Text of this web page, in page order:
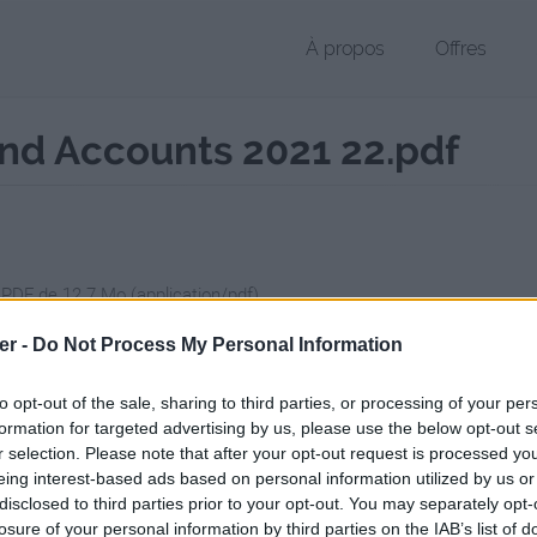
- Do Not Process My Personal Information
opt-out of the sale, sharing to third parties, or processing of your
for targeted advertising by us, please use the below opt-out
selection. Please note that after your opt-out request is processed
interest-based ads based on personal information utilized by us
to third parties prior to your opt-out. You may separately
of your personal information by third parties on the IAB’s list of
À propos Offres
Accounts 2021 22.pdf
de 12.7 Mo (application/pdf)
page de téléchargement a été vue 139 fois depuis l'envoi du
fichier.fr/2026/01/23/bbcannualreportandaccounts2021-